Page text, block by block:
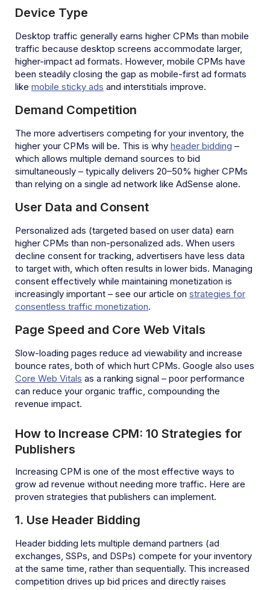
Device Type
Desktop traffic generally earns higher CPMs than mobile
traffic because desktop screens accommodate larger,
higher-impact ad formats. However, mobile CPMs have
been steadily closing the gap as mobile-first ad formats
like mobile sticky ads and interstitials improve.
Demand Competition
The more advertisers competing for your inventory, the
higher your CPMs will be. This is why header bidding –
which allows multiple demand sources to bid
simultaneously – typically delivers 20–50% higher CPMs
than relying on a single ad network like AdSense alone.
User Data and Consent
Personalized ads (targeted based on user data) earn
higher CPMs than non-personalized ads. When users
decline consent for tracking, advertisers have less data
to target with, which often results in lower bids. Managing
consent effectively while maintaining monetization is
increasingly important – see our article on strategies for
consentless traffic monetization.
Page Speed and Core Web Vitals
Slow-loading pages reduce ad viewability and increase
bounce rates, both of which hurt CPMs. Google also uses
Core Web Vitals as a ranking signal – poor performance
can reduce your organic traffic, compounding the
revenue impact.
How to Increase CPM: 10 Strategies for
Publishers
Increasing CPM is one of the most effective ways to
grow ad revenue without needing more traffic. Here are
proven strategies that publishers can implement.
1. Use Header Bidding
Header bidding lets multiple demand partners (ad
exchanges, SSPs, and DSPs) compete for your inventory
at the same time, rather than sequentially. This increased
competition drives up bid prices and directly raises